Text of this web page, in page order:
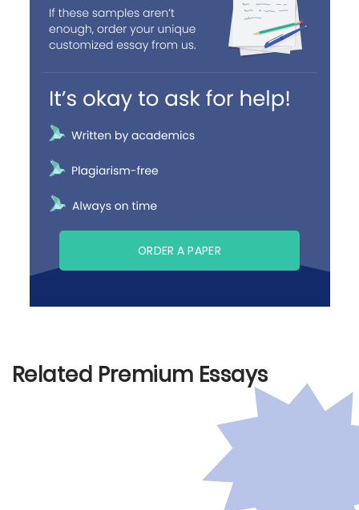
ORDER A PAPER
Related Premium Essays